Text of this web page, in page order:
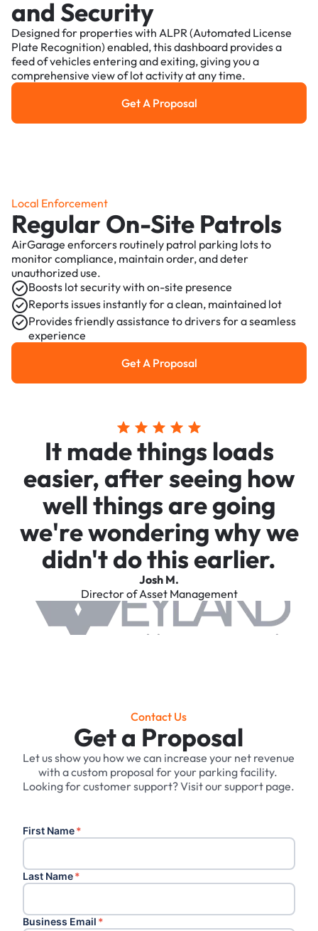
and Security
Designed for properties with ALPR (Automated License
Plate Recognition) enabled, this dashboard provides a
feed of vehicles entering and exiting, giving you a
comprehensive view of lot activity at any time.
Get a Proposal
Get A Proposal
Local Enforcement
Regular On-Site Patrols
AirGarage enforcers routinely patrol parking lots to
monitor compliance, maintain order, and deter
unauthorized use.
Boosts lot security with on-site presence
Reports issues instantly for a clean, maintained lot
Provides friendly assistance to drivers for a seamless
experience
Get a Proposal
Get A Proposal
It made things loads
easier, after seeing how
well things are going
we're wondering why we
didn't do this earlier.
Josh M.
Director of Asset Management
Contact Us
Get a Proposal
Let us show you how we can increase your net revenue
with a custom proposal for your parking facility. ‍
Looking for customer support? Visit our support page.
First Name*
Last Name*
Business Email *